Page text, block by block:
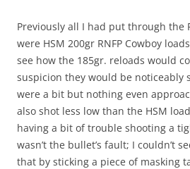
Previously all I had put through the
were HSM 200gr RNFP Cowboy
see how the 185gr. reloads would
suspicion they would be noticeably
were a bit but nothing even
also shot less low than the HSM
having a bit of trouble shooting a
wasn’t the bullet’s fault; I couldn’t
that by sticking a piece of masking